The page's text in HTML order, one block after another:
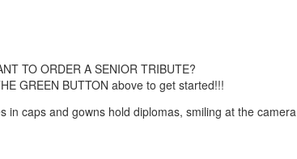
TO ORDER A SENIOR TRIBUTE?
GREEN BUTTON above to get started!!!